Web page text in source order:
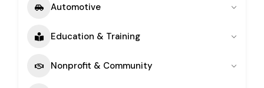
Automotive
Education & Training
Nonprofit & Community